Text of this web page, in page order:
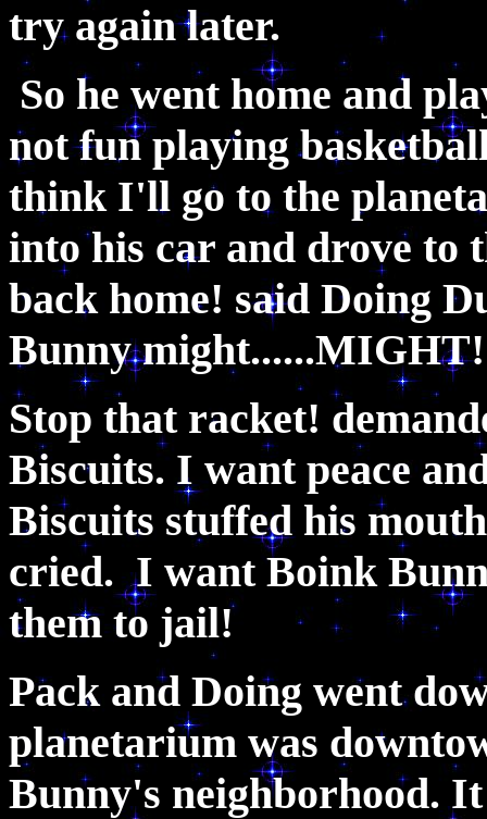
try again later.
So he went home and
not fun playing
think I'll go to the
into his car and drove to
back home! said Doing
Bunny
Stop that racket!
Biscuits. I want peace
Biscuits stuffed his
cried. I want Boink
them to jail!
Pack and Doing went
planetarium was
Bunny's neighborhood.